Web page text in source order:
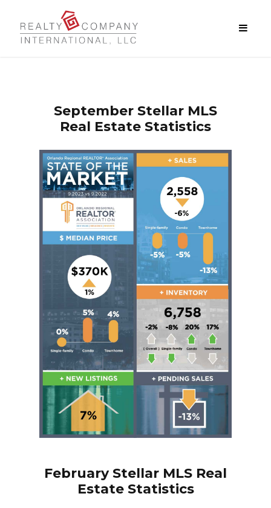
September Stellar MLS
Real Estate Statistics
FebruaryStellar MLS Real
Estate Statistics